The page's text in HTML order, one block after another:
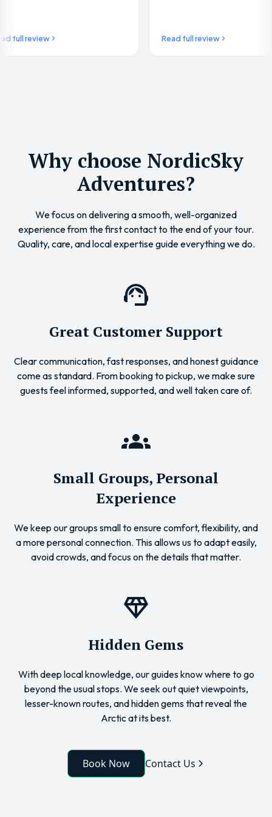
Read full review
Why choose NordicSky
Adventures?
We focus on delivering a smooth, well-organized
experience from the first contact to the end of your tour.
Quality, care, and local expertise guide everything we do.
Great Customer Support
Clear communication, fast responses, and honest guidance
come as standard. From booking to pickup, we make sure
guests feel informed, supported, and well taken care of.
Small Groups, Personal
Experience
We keep our groups small to ensure comfort, flexibility, and
a more personal connection. This allows us to adapt easily,
avoid crowds, and focus on the details that matter.
Hidden Gems
With deep local knowledge, our guides know where to go
beyond the usual stops. We seek out quiet viewpoints,
lesser-known routes, and hidden gems that reveal the
Arctic at its best.
Book Now Contact Us